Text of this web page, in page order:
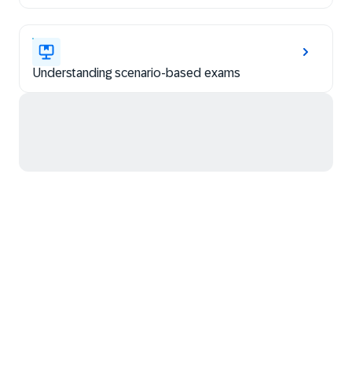
Understanding scenario-based exams